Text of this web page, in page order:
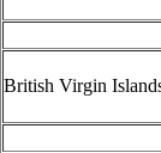
British Virgin